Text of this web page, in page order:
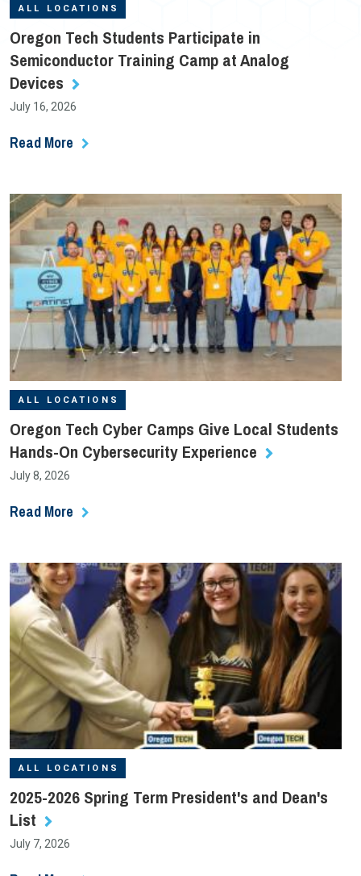
ALL LOCATIONS
Oregon Tech Students Participate in
Semiconductor Training Camp at Analog
Devices
July 16, 2026
Read More
ALL LOCATIONS
Oregon Tech Cyber Camps Give Local Students
Hands-On Cybersecurity Experience
July 8, 2026
Read More
ALL LOCATIONS
2025-2026 Spring Term President's and Dean's
List
July 7, 2026